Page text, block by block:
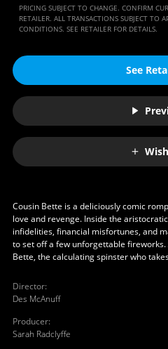
PRICING SUBJECT TO CHANGE. CONFIRM
RETAILER. ALL TRANSACTIONS SUBJECT TO
CONDITIONS. SEE RETAILER FOR DETAILS.
See
Cousin Bette is a deliciously comic
love and revenge. Inside the
infidelities, financial misfortunes, and
to set off a few unforgettable
Bette, the calculating spinster who
Director:
Des McAnuff
Producer:
Sarah Radclyffe